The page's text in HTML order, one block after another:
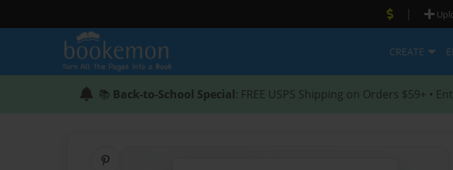
|
CREATE
📚 Back-to-School Special: FREE USPS Shipping on Orders $59+ •